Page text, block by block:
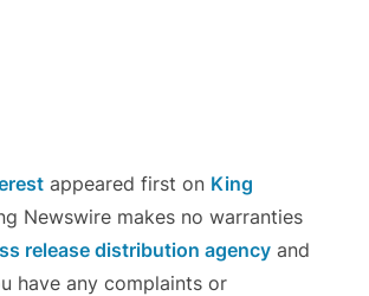
appeared first on King
Newswire makes no warranties
release distribution agency and
have any complaints or